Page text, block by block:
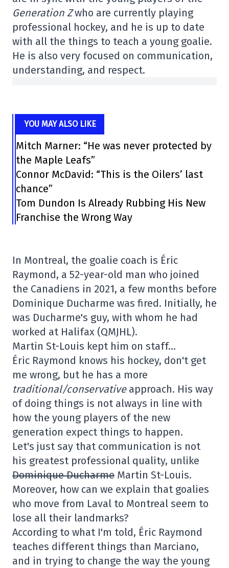
Generation Zwho are currently playing
professional hockey, and he is up to date
with all the things to teach a young goalie.
He is also very focused on communication,
understanding, and respect.
YOU MAY ALSO LIKE
Mitch Marner: “He was never protected by
the Maple Leafs”
Connor McDavid: “This is the Oilers’ last
chance”
Tom Dundon Is Already Rubbing His New
Franchise the Wrong Way
In Montreal, the goalie coach is Éric
Raymond, a 52-year-old man who joined
the Canadiens in 2021, a few months before
Dominique Ducharme was fired. Initially, he
was Ducharme's guy, with whom he had
worked at Halifax (QMJHL).
Martin St-Louis kept him on staff…
Éric Raymond knows his hockey, don't get
me wrong, but he has a more
traditional/conservativeapproach. His way
of doing things is not always in line with
how the young players of the new
generation expect things to happen.
Let's just say that communication is not
his greatest professional quality, unlike
Dominique Ducharme Martin St-Louis.
Moreover, how can we explain that goalies
who move from Laval to Montreal seem to
lose all their landmarks?
According to what I'm told, Éric Raymond
teaches different things than Marciano,
and in trying to change the way the young